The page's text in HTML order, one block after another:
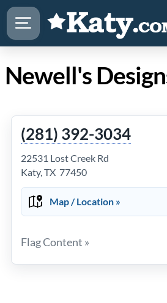
(281) 392-3034
22531 Lost Creek Rd
Katy, TX 77450
Map / Location »
Flag Content »